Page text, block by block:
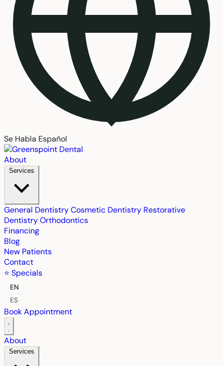
Se Habla Español
About
Services
General DentistryCosmetic Dentistry Restorative
DentistryOrthodontics
Financing
Blog
New Patients
Contact
⭐ Specials
EN
ES
Book Appointment
About
Services